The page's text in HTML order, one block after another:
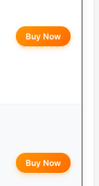
Buy Now
Buy Now